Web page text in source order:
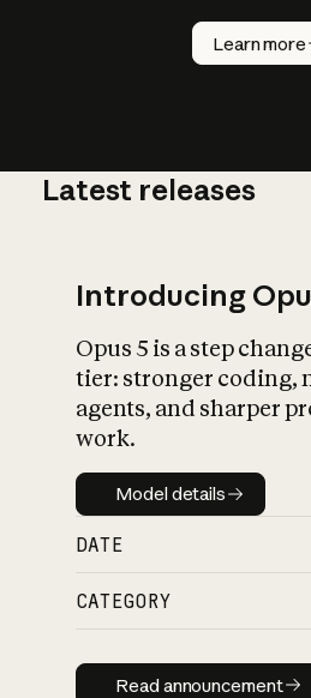
Learn more
How does
AI work?
Latest releases
Introducing
Opus 5 is a step
tier: stronger coding,
agents, and sharper
work.
Model details
Model details
DATE
CATEGORY
Read
Read announcement